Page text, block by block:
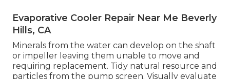
Evaporative Cooler Repair Near Me Beverly
Hills, CA
Minerals from the water can develop on the shaft
or impeller leaving them unable to move and
requiring replacement. Tidy natural resource and
particles from the pump screen. Visually evaluate